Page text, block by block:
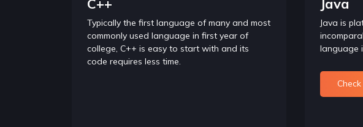
Inorder
It is used
In this
C++
Typically the first language of many and most
commonly used language in first year of
college, C++ is easy to start with and its
code requires less time.
Java
Java is
language